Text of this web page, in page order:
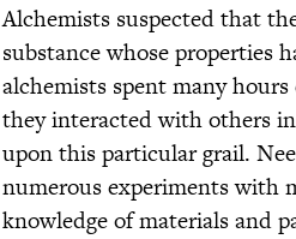
Alchemists suspected that
substance whose properties
alchemists spent many
they interacted with others
upon this particular grail.
numerous experiments with
knowledge of materials and